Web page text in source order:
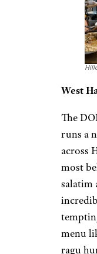
West
The
runs a
across
most
salatim
menu
ragu